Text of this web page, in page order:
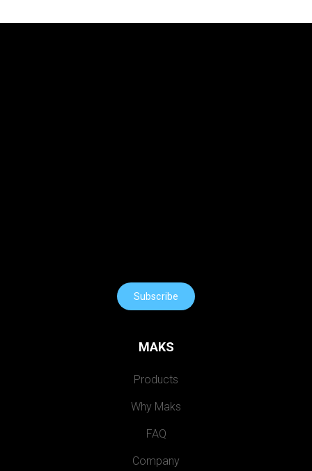
Subscribe
MAKS
Products
Why Maks
FAQ
Company